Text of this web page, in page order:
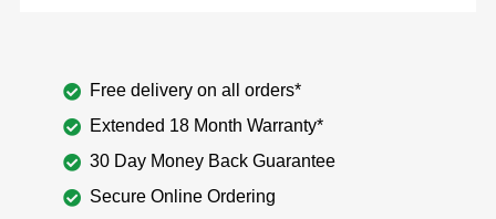
Free delivery on all orders*
Extended 18 Month Warranty*
30 Day Money Back Guarantee
Secure Online Ordering